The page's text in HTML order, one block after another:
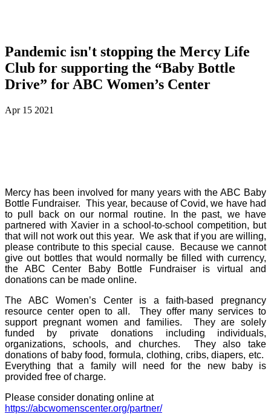
Pandemic isn't stopping the Mercy Life
Club for supporting the “Baby Bottle
Drive” for ABC Women’s Center
Apr 15 2021
Mercy has been involved for many years with the ABC Baby
Bottle Fundraiser. This year, because of Covid, we have had
to pull back on our normal routine. In the past, we have
partnered with Xavier in a school-to-school competition, but
that will not work out this year. We ask that if you are willing,
please contribute to this special cause.
Because we cannot
give out bottles that would normally be filled with currency,
the ABC Center Baby Bottle Fundraiser is virtual and
donations can be made online.
The ABC Women’s Center is a faith-based pregnancy
resource center open to all.
They offer many services to
support pregnant women and families.
They are solely
funded by private donations including individuals,
organizations, schools, and churches.
They also take
donations of baby food, formula, clothing, cribs, diapers, etc.
Everything that a family will need for the new baby is
provided free of charge.
Please consider donating online at
https://abcwomenscenter.org/partner/